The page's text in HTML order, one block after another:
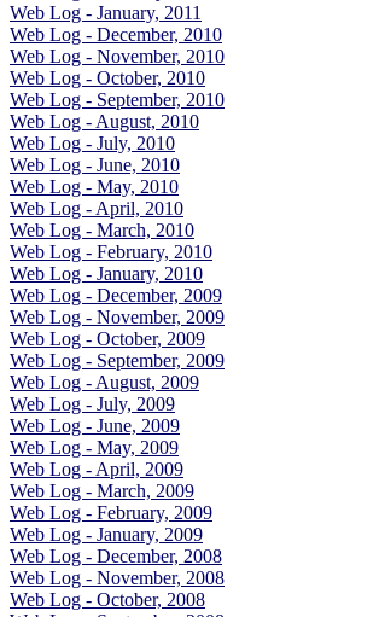
Web Log - January, 2011
Web Log - December, 2010
Web Log - November, 2010
Web Log - October, 2010
Web Log - September, 2010
Web Log - August, 2010
Web Log - July, 2010
Web Log - June, 2010
Web Log - May, 2010
Web Log - April, 2010
Web Log - March, 2010
Web Log - February, 2010
Web Log - January, 2010
Web Log - December, 2009
Web Log - November, 2009
Web Log - October, 2009
Web Log - September, 2009
Web Log - August, 2009
Web Log - July, 2009
Web Log - June, 2009
Web Log - May, 2009
Web Log - April, 2009
Web Log - March, 2009
Web Log - February, 2009
Web Log - January, 2009
Web Log - December, 2008
Web Log - November, 2008
Web Log - October, 2008